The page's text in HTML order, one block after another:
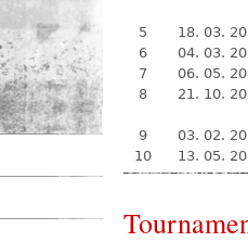
5
18. 03.
6
04. 03.
7
06. 05.
8
21. 10.
9
03. 02.
10
13. 05.